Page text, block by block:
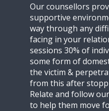
Our counsellors
supportive
way through any
facing in your
sessions 30% of
some form of
the victim &
from this after
Relate and follow
to help them move